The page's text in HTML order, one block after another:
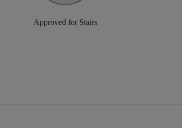
Approved for Stairs